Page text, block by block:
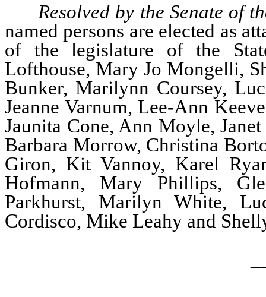
Resolved by the Senate of
named persons are elected as
of the legislature of the
Lofthouse, Mary Jo Mongelli,
Bunker, Marilynn Coursey,
Jeanne Varnum, Lee-Ann
Jaunita Cone, Ann Moyle,
Barbara Morrow, Christina
Giron, Kit Vannoy, Karel
Hofmann, Mary Phillips,
Parkhurst, Marilyn White,
Cordisco, Mike Leahy and